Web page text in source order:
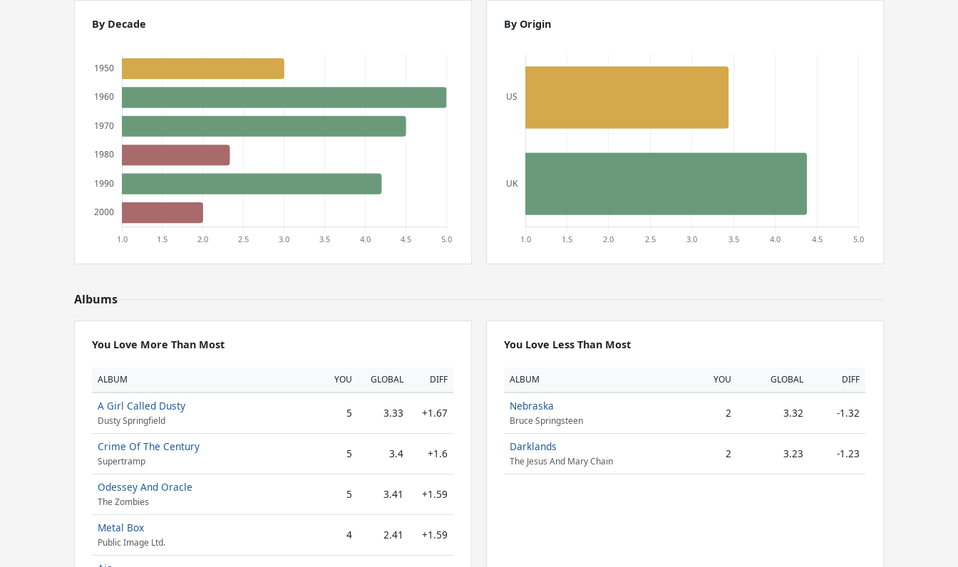
By Decade By Origin
Albums
You Love More Than Most
ALBUM YOU GLOBAL DIFF
A Girl Called Dusty
Dusty Springfield
5 3.33 +1.67
Crime Of The Century
Supertramp
5 3.4 +1.6
Odessey And Oracle
The Zombies
5 3.41 +1.59
Metal Box
Public Image Ltd.
4 2.41 +1.59
You Love Less Than Most
ALBUM YOU GLOBAL DIFF
Nebraska
Bruce Springsteen
2 3.32 -1.32
Darklands
The Jesus And Mary Chain
2 3.23 -1.23